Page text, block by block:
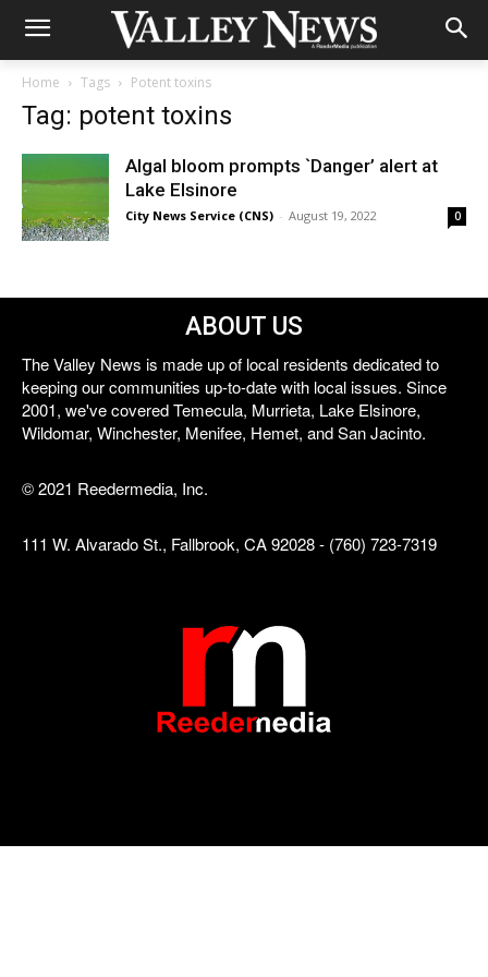
Home Tags Potent toxins
Tag: potent toxins
Algal bloom prompts `Danger’ alert at
Lake Elsinore
City News Service (CNS) - August 19, 2022 0
ABOUT US
The Valley News is made up of local residents dedicated to
keeping our communities up-to-date with local issues. Since
2001, we've covered Temecula, Murrieta, Lake Elsinore,
Wildomar, Winchester, Menifee, Hemet, and San Jacinto.
© 2021 Reedermedia, Inc.
111 W. Alvarado St., Fallbrook, CA 92028 - (760) 723-7319